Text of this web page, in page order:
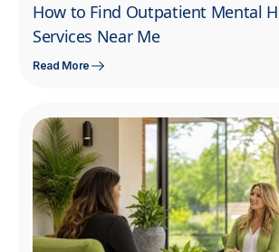
How to Find Outpatient Mental
Services Near Me
Read More